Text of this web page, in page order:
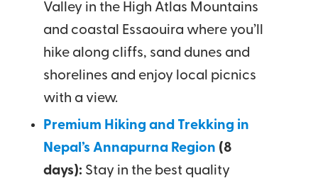
Valley in the High Atlas Mountains
and coastal Essaouira where you’ll
hike along cliffs, sand dunes and
shorelines and enjoy local picnics
with a view.
Premium Hiking and Trekking in
Nepal’s Annapurna Region (8
days): Stay in the best quality